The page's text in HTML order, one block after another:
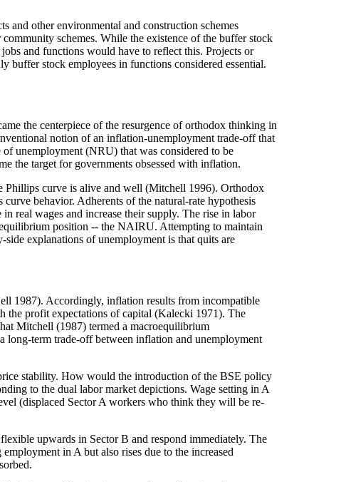
other environmental and construction schemes
schemes. While the existence of the buffer stock
and functions would have to reflect this. Projects or
buffer stock employees in functions considered essential.
the centerpiece of the resurgence of orthodox thinking in
notion of an inflation-unemployment trade-off that
unemployment (NRU) that was considered to be
the target for governments obsessed with inflation.
Phillips curve is alive and well (Mitchell 1996). Orthodox
behavior. Adherents of the natural-rate hypothesis
real wages and increase their supply. The rise in labor
position -- the NAIRU. Attempting to maintain
explanations of unemployment is that quits are
1987). Accordingly, inflation results from incompatible
the profit expectations of capital (Kalecki 1971). The
Mitchell (1987) termed a macroequilibrium
long-term trade-off between inflation and unemployment
stability. How would the introduction of the BSE policy
to the dual labor market depictions. Wage setting in A
(displaced Sector A workers who think they will be re-
upwards in Sector B and respond immediately. The
in A but also rises due to the increased